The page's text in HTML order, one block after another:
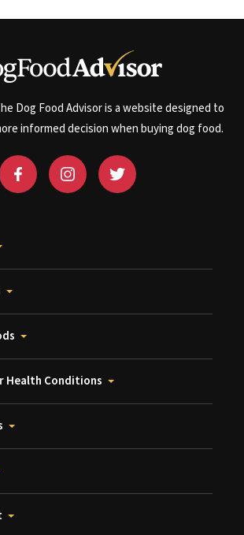
Dog Food Advisor is a website designed to
informed decision when buying dog food.
Health Conditions